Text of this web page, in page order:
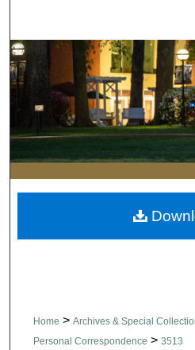
Browse
My
Digital
Home > Archives & Special
Personal Correspondence > 3513